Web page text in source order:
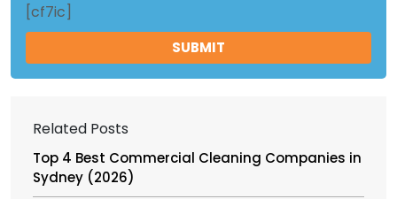
[cf7ic]
Related Posts
Top 4 Best Commercial Cleaning Companies in
Sydney (2026)